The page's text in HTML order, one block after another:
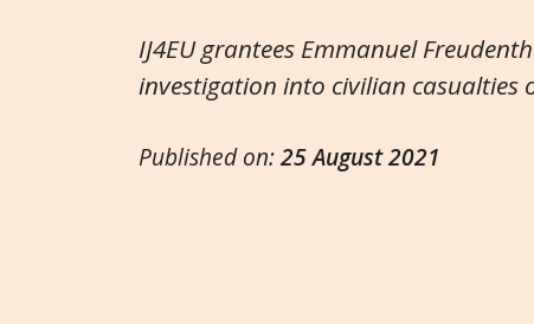
IJ4EU grantees Emmanuel
investigation into civilian casualties
Published on:25 August 2021